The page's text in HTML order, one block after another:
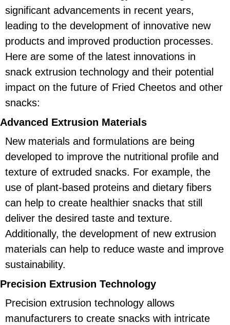
significant advancements in recent years,
leading to the development of innovative new
products and improved production processes.
Here are some of the latest innovations in
snack extrusion technology and their potential
impact on the future of Fried Cheetos and other
snacks:
Advanced Extrusion Materials
New materials and formulations are being
developed to improve the nutritional profile and
texture of extruded snacks. For example, the
use of plant-based proteins and dietary fibers
can help to create healthier snacks that still
deliver the desired taste and texture.
Additionally, the development of new extrusion
materials can help to reduce waste and improve
sustainability.
Precision Extrusion Technology
Precision extrusion technology allows
manufacturers to create snacks with intricate